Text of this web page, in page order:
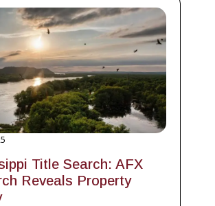
Title Search: AFX
Reveals Property